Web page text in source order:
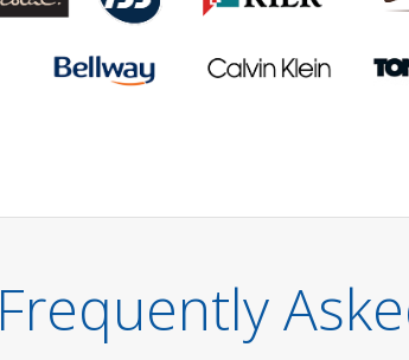
Frequently